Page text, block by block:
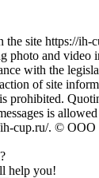
the site https://ih-
photo and video
with the
of site
prohibited.
is
cup.ru/. ©
help you!